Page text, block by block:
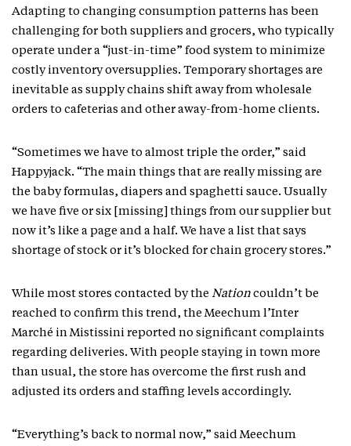
Adapting to changing consumption patterns has been
challenging for both suppliers and grocers, who typically
operate under a “just-in-time” food system to minimize
costly inventory oversupplies. Temporary shortages are
inevitable as supply chains shift away from wholesale
orders to cafeterias and other away-from-home clients.
“Sometimes we have to almost triple the order,” said
Happyjack. “The main things that are really missing are
the baby formulas, diapers and spaghetti sauce. Usually
we have five or six [missing] things from our supplier but
now it’s like a page and a half. We have a list that says
shortage of stock or it’s blocked for chain grocery stores.”
While most stores contacted by the Nation couldn’t be
reached to confirm this trend, the Meechum l’Inter
Marché in Mistissini reported no significant complaints
regarding deliveries. With people staying in town more
than usual, the store has overcome the first rush and
adjusted its orders and staffing levels accordingly.
“Everything’s back to normal now,” said Meechum